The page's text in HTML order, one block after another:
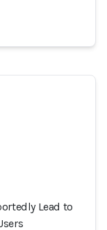
Lead to